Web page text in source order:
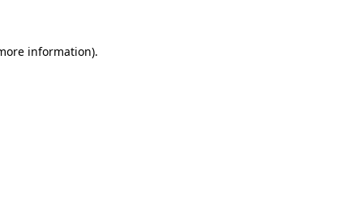
information).